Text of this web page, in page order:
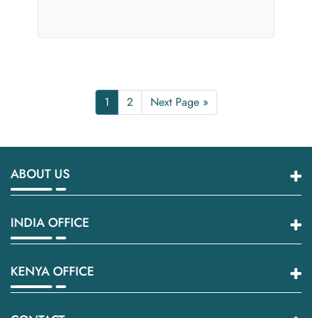
1 2 Next Page »
ABOUT US
INDIA OFFICE
KENYA OFFICE